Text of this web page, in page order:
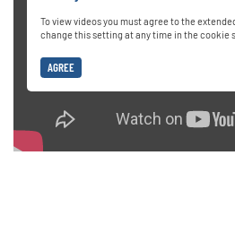
To view videos you must agree to the
change this setting at any time in the cookie
AGREE